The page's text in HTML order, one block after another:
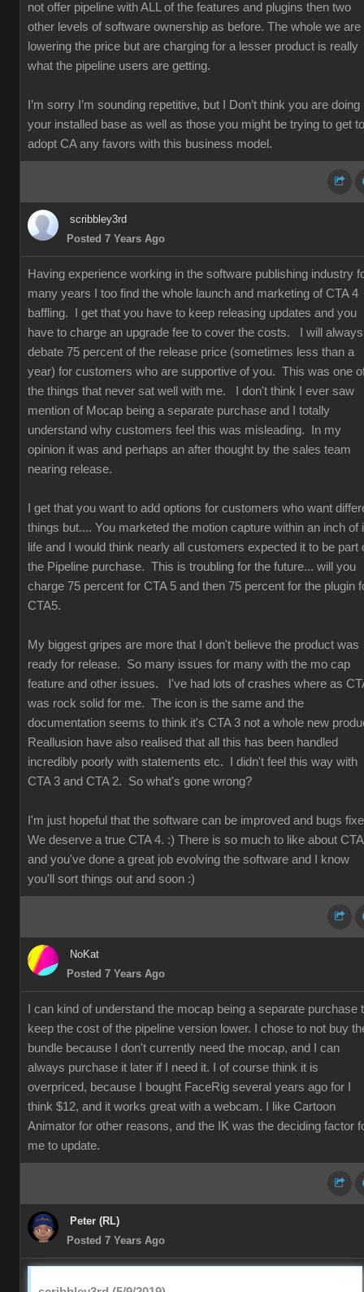
not offer pipeline with ALL of the features and plugins then two
other levels of software ownership as before. The whole we are
lowering the price but are charging for a lesser product is really
what the pipeline users are getting.
I’m sorry I’m sounding repetitive, but I Don’t think you are doing
your installed base as well as those you might be trying to get to
adopt CA any favors with this business model.
scribbley3rd
Posted 7 Years Ago
Having experience working in the software publishing industry
many years I too find the whole launch and marketing of CTA 4
baffling. I get that you have to keep releasing updates and you
have to charge an upgrade fee to cover the costs. I will always
debate 75 percent of the release price (sometimes less than a
year) for customers who are supportive of you. This was one
the things that never sat well with me. I don't think I ever saw
mention of Mocap being a separate purchase and I totally
understand why customers feel this was misleading. In my
opinion it was and perhaps an after thought by the sales team
nearing release.
I get that you want to add options for customers who want
things but.... You marketed the motion capture within an inch of
life and I would think nearly all customers expected it to be part
the Pipeline purchase. This is troubling for the future... will you
charge 75 percent for CTA 5 and then 75 percent for the plugin
CTA5.
My biggest gripes are more that I don't believe the product was
ready for release. So many issues for many with the mo cap
feature and other issues. I've had lots of crashes where as
was rock solid for me. The icon is the same and the
documentation seems to think it's CTA 3 not a whole new
Reallusion have also realised that all this has been handled
incredibly poorly with statements etc. I didn't feel this way with
CTA 3 and CTA 2. So what's gone wrong?
I'm just hopeful that the software can be improved and bugs
We deserve a true CTA 4. :) There is so much to like about
and you've done a great job evolving the software and I know
you'll sort things out and soon :)
NoKat
Posted 7 Years Ago
I can kind of understand the mocap being a separate purchase
keep the cost of the pipeline version lower. I chose to not buy
bundle because I don't currently need the mocap, and I can
always purchase it later if I need it. I of course think it is
overpriced, because I bought FaceRig several years ago for I
think $12, and it works great with a webcam. I like Cartoon
Animator for other reasons, and the IK was the deciding factor
me to update.
Peter (RL)
Posted 7 Years Ago